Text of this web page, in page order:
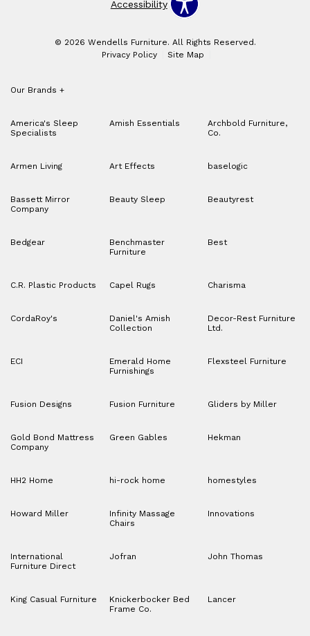
Accessibility
© 2026 Wendells Furniture. All Rights Reserved.
Privacy Policy
Site Map
Our Brands +
America's Sleep
Specialists
Amish Essentials
Archbold Furniture,
Co.
Armen Living Art Effects baselogic
Bassett Mirror
Company
Beauty Sleep Beautyrest
Bedgear
Benchmaster
Furniture
Best
C.R. Plastic Products Capel Rugs Charisma
CordaRoy's
Daniel's Amish
Collection
Decor-Rest Furniture
Ltd.
ECI
Emerald Home
Furnishings
Flexsteel Furniture
Fusion Designs Fusion Furniture Gliders by Miller
Gold Bond Mattress
Company
Green Gables Hekman
HH2 Home hi-rock home homestyles
Howard Miller
Infinity Massage
Chairs
Innovations
International
Furniture Direct
Jofran John Thomas
King Casual Furniture
Knickerbocker Bed
Frame Co.
Lancer